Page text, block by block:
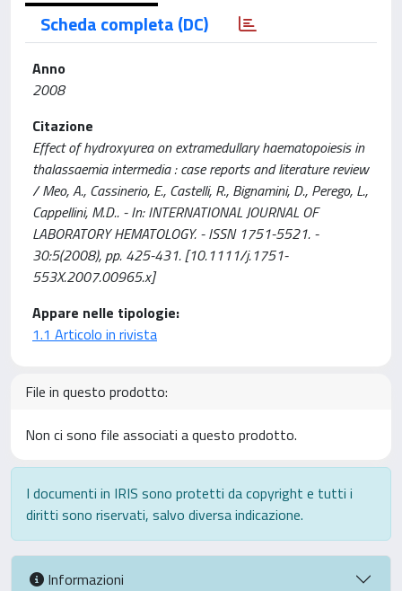
Scheda completa (DC)
Anno
2008
Citazione
Effect of hydroxyurea on extramedullary haematopoiesis in
thalassaemia intermedia : case reports and literature review
/ Meo, A., Cassinerio, E., Castelli, R., Bignamini, D., Perego, L.,
Cappellini, M.D.. - In: INTERNATIONAL JOURNAL OF
LABORATORY HEMATOLOGY. - ISSN 1751-5521. -
30:5(2008), pp. 425-431. [10.1111/j.1751-
553X.2007.00965.x]
Appare nelle tipologie:
1.1 Articolo in rivista
File in questo prodotto:
Non ci sono file associati a questo prodotto.
I documenti in IRIS sono protetti da copyright e tutti i
diritti sono riservati, salvo diversa indicazione.
Informazioni